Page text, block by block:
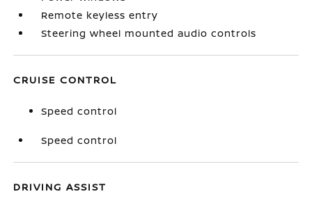
Remote keyless entry
Steering wheel mounted audio controls
CRUISE CONTROL
Speed control
Speed control
DRIVING ASSIST